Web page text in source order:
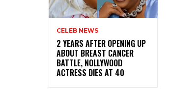
CELEB NEWS
‎2 YEARS AFTER OPENING UP
ABOUT BREAST CANCER
BATTLE, NOLLYWOOD
ACTRESS DIES AT 40